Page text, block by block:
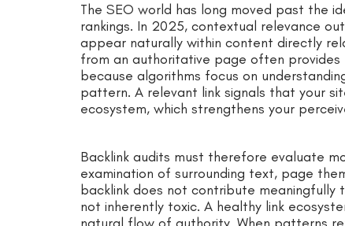
The SEO world has long moved past the
rankings. In 2025, contextual relevance
appear naturally within content directly
from an authoritative page often provides
because algorithms focus on
pattern. A relevant link signals that your
ecosystem, which strengthens your
Backlink audits must therefore evaluate
examination of surrounding text, page
backlink does not contribute
not inherently toxic. A healthy link